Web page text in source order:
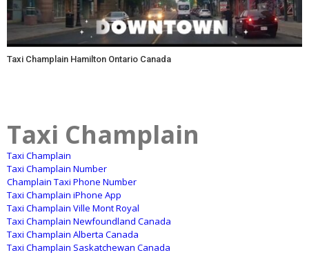
Taxi Champlain Hamilton Ontario Canada
Taxi Champlain
Taxi Champlain
Taxi Champlain Number
Champlain Taxi Phone Number
Taxi Champlain iPhone App
Taxi Champlain Ville Mont Royal
Taxi Champlain Newfoundland Canada
Taxi Champlain Alberta Canada
Taxi Champlain Saskatchewan Canada